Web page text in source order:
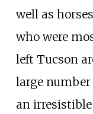
well as
who were
left Tucson
large
an